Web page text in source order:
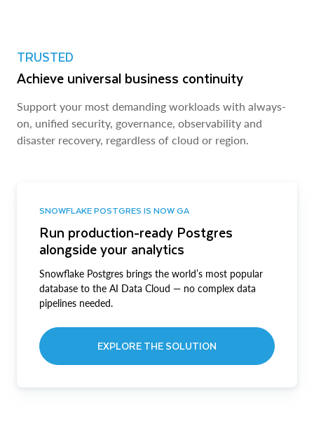
TRUSTED
Achieve universal business continuity
Support your most demanding workloads with always-
on, unified security, governance, observability and
disaster recovery, regardless of cloud or region.
SNOWFLAKE POSTGRES IS NOW GA
Run production-ready Postgres
alongside your analytics
Snowflake Postgres brings the world’s most popular
database to the AI Data Cloud — no complex data
pipelines needed.
EXPLORE THE SOLUTION